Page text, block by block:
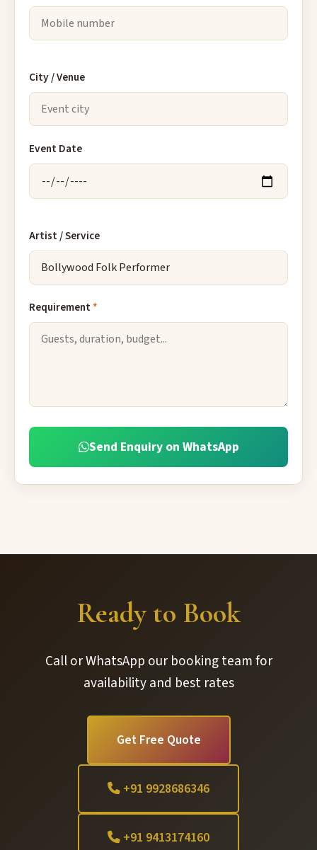
City / Venue
Event Date
Artist / Service
Requirement*
Send Enquiry on WhatsApp
Ready to Book
Call or WhatsApp our booking team for
availability and best rates
Get Free Quote
+91 9928686346
+91 9413174160